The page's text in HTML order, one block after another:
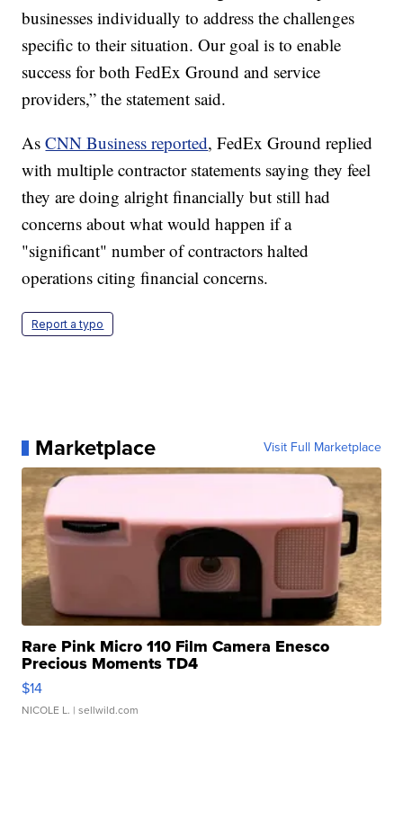
businesses individually to address the challenges
specific to their situation. Our goal is to enable
success for both FedEx Ground and service
providers,” the statement said.
AsCNN Business reported, FedEx Ground replied
with multiple contractor statements saying they feel
they are doing alright financially but still had
concerns about what would happen if a
"significant" number of contractors halted
operations citing financial concerns.
Report a typo
Marketplace Visit Full Marketplace
Rare Pink Micro 110 Film Camera Enesco
Precious Moments TD4
$14
NICOLE L. | sellwild.com